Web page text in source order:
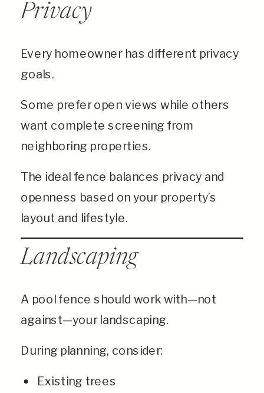
Privacy
Every homeowner has different privacy
goals.
Some prefer open views while others
want complete screening from
neighboring properties.
The ideal fence balances privacy and
openness based on your property’s
layout and lifestyle.
Landscaping
A pool fence should work with—not
against—your landscaping.
During planning, consider:
Existing trees